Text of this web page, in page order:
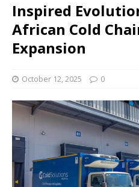
Inspired
African Cold
Expansion
October 12, 2025 0